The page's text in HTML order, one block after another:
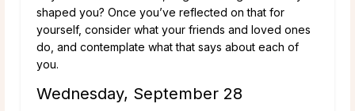
shaped you? Once you’ve reflected on that for
yourself, consider what your friends and loved ones
do, and contemplate what that says about each of
you.
Wednesday, September 28